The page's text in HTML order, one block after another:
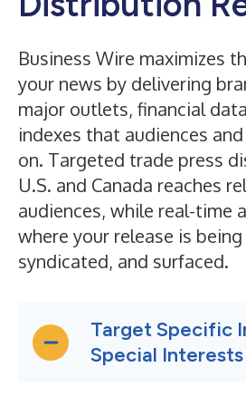
Business Wire maximizes
your news by delivering
major outlets, financial
indexes that audiences
on. Targeted trade press
U.S. and Canada reaches
audiences, while real-time
where your release is being
syndicated, and surfaced.
Target Specific
Special Interests